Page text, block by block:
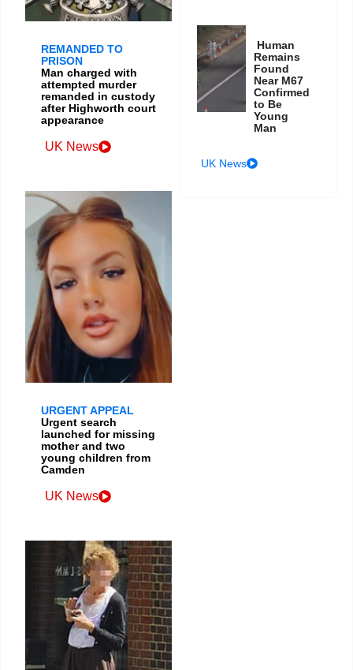
REMANDED TO
PRISON
Man charged with
attempted murder
remanded in custody
after Highworth court
appearance
UK News
URGENT APPEAL
Urgent search
launched for missing
mother and two
young children from
Camden
UK News
Human
Remains
Found
Near M67
Confirmed
to Be
Young
Man
UK News